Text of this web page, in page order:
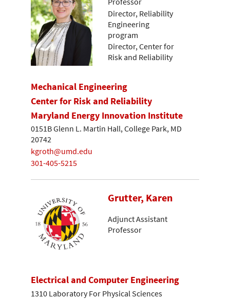
Director, Reliability
Engineering
program
Director, Center for
Risk and Reliability
Mechanical Engineering
Center for Risk and Reliability
Maryland Energy Innovation Institute
0151B Glenn L. Martin Hall, College Park, MD
20742
kgroth@umd.edu
301-405-5215
Grutter, Karen
Adjunct Assistant
Professor
Electrical and Computer Engineering
1310 Laboratory For Physical Sciences